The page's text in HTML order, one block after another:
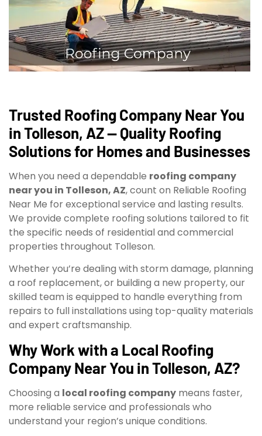
Trusted Roofing Company Near You
in Tolleson, AZ — Quality Roofing
Solutions for Homes and Businesses
When you need a dependable roofing company
near you in Tolleson, AZ, count on Reliable Roofing
Near Me for exceptional service and lasting results.
We provide complete roofing solutions tailored to fit
the specific needs of residential and commercial
properties throughout Tolleson.
Whether you’re dealing with storm damage, planning
a roof replacement, or building a new property, our
skilled team is equipped to handle everything from
repairs to full installations using top-quality materials
and expert craftsmanship.
Why Work with a Local Roofing
Company Near You in Tolleson, AZ?
Choosing a local roofing company means faster,
more reliable service and professionals who
understand your region’s unique conditions.